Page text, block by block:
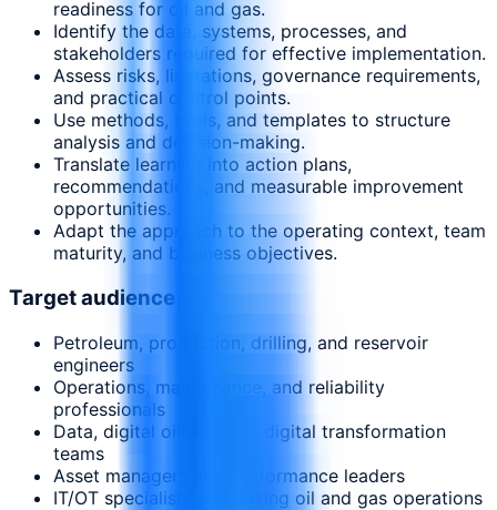
readiness for oil and gas.
Identify the data, systems, processes, and
stakeholders required for effective implementation.
Assess risks, limitations, governance requirements,
and practical control points.
Use methods, tools, and templates to structure
analysis and decision-making.
Translate learning into action plans,
recommendations, and measurable improvement
opportunities.
Adapt the approach to the operating context, team
maturity, and business objectives.
Target audience
Petroleum, production, drilling, and reservoir
engineers
Operations, maintenance, and reliability
professionals
Data, digital oilfield, and digital transformation
teams
Asset managers and performance leaders
IT/OT specialists supporting oil and gas operations